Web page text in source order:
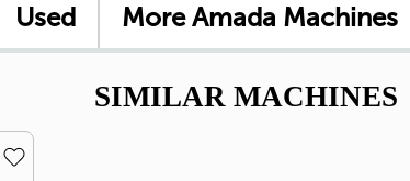
SIMILAR MACHINES
Used More Amada Machines